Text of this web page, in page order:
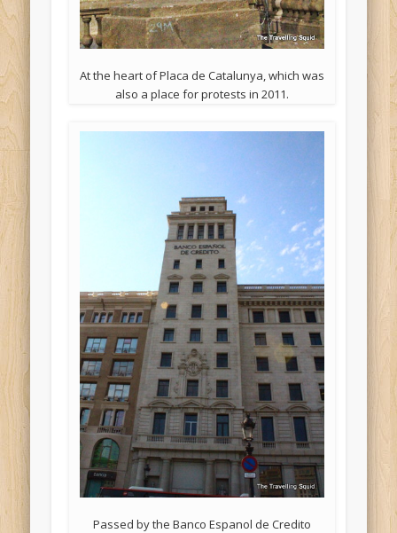
At the heart of Placa de Catalunya, which was
also a place for protests in 2011.
Passed by the Banco Espanol de Credito